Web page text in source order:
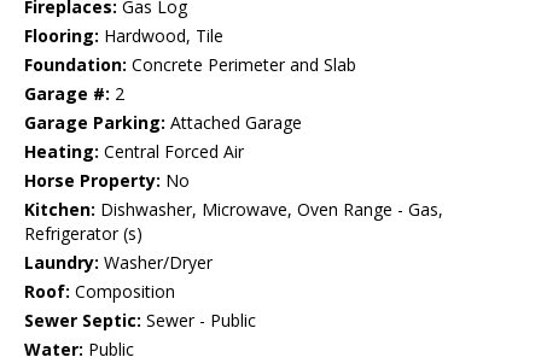
Fireplaces: Gas Log
Flooring: Hardwood, Tile
Foundation: Concrete Perimeter and Slab
Garage #: 2
Garage Parking: Attached Garage
Heating: Central Forced Air
Horse Property: No
Kitchen: Dishwasher, Microwave, Oven Range - Gas,
Refrigerator (s)
Laundry: Washer/Dryer
Roof: Composition
Sewer Septic: Sewer - Public
Water: Public